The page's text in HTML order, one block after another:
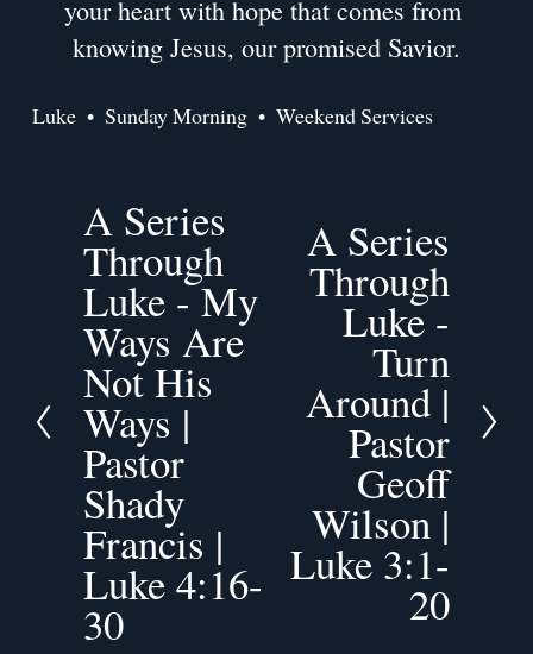
your heart with hope that comes from
knowing Jesus, our promised Savior.
Luke Sunday Morning Weekend Services
P
r
e
i
o
u
s
A Series
Through
Luke - My
Ways Are
Not His
Ways |
Pastor
Shady
Francis |
Luke 4:16-
30
A Series
Through
Luke -
Turn
Around |
Pastor
Geoff
Wilson |
Luke 3:1-
20